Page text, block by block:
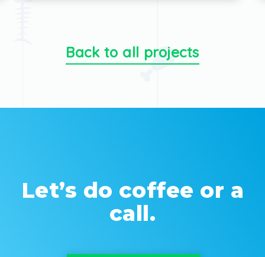
Back to all projects
Let’s do coffee or a
call.